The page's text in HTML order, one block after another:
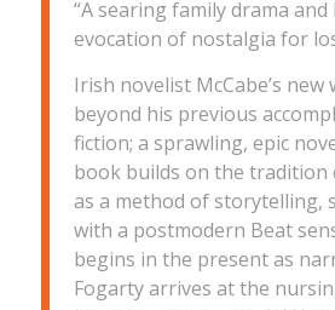
“A searing family drama
evocation of nostalgia for
Irish novelist McCabe’s new
beyond his previous
fiction; a sprawling, epic
book builds on the tradition
as a method of storytelling,
with a postmodern Beat
begins in the present as
Fogarty arrives at the